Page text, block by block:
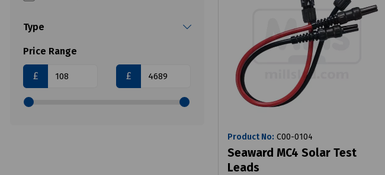
Type
Price Range
£ £
Product No: C00-0104
Seaward MC4 Solar Test
Leads